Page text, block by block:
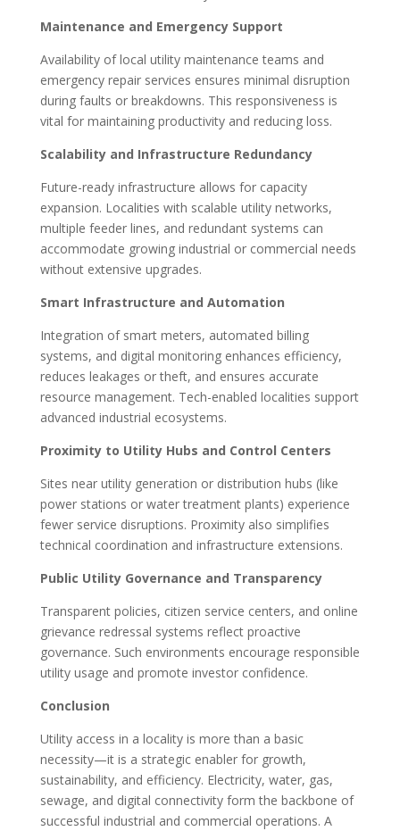
Maintenance and Emergency Support
Availability of local utility maintenance teams and
emergency repair services ensures minimal disruption
during faults or breakdowns. This responsiveness is
vital for maintaining productivity and reducing loss.
Scalability and Infrastructure Redundancy
Future-ready infrastructure allows for capacity
expansion. Localities with scalable utility networks,
multiple feeder lines, and redundant systems can
accommodate growing industrial or commercial needs
without extensive upgrades.
Smart Infrastructure and Automation
Integration of smart meters, automated billing
systems, and digital monitoring enhances efficiency,
reduces leakages or theft, and ensures accurate
resource management. Tech-enabled localities support
advanced industrial ecosystems.
Proximity to Utility Hubs and Control Centers
Sites near utility generation or distribution hubs (like
power stations or water treatment plants) experience
fewer service disruptions. Proximity also simplifies
technical coordination and infrastructure extensions.
Public Utility Governance and Transparency
Transparent policies, citizen service centers, and online
grievance redressal systems reflect proactive
governance. Such environments encourage responsible
utility usage and promote investor confidence.
Conclusion
Utility access in a locality is more than a basic
necessity—it is a strategic enabler for growth,
sustainability, and efficiency. Electricity, water, gas,
sewage, and digital connectivity form the backbone of
successful industrial and commercial operations. A